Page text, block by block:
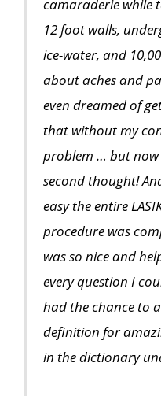
camaraderie while
12 foot walls,
ice-water, and
about aches and
even dreamed of
that without my
problem … but now
second thought!
easy the entire
procedure was
was so nice and
every question I
had the chance to
definition for
in the dictionary